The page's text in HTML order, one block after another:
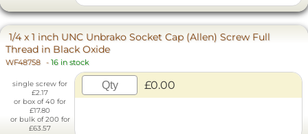
1/4 x 1 inch UNC Unbrako Socket Cap (Allen) Screw Full
Thread in Black Oxide
WF48758 - 16 in stock
single screw for
£2.17
or box of 40 for
£17.80
or bulk of 200 for
£63.57
£0.00